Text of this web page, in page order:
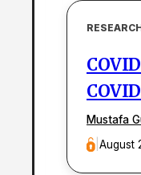
Mustafa
|August